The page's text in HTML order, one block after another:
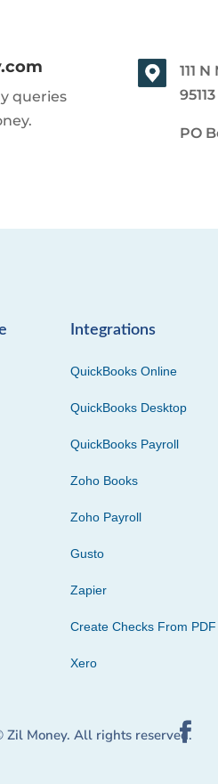
queries
111
95113
PO
Integrations
QuickBooks Online
QuickBooks Desktop
QuickBooks Payroll
Zoho Books
Zoho Payroll
Gusto
Zapier
Create Checks From PDF
Xero
Zil Money. All rights reserved.